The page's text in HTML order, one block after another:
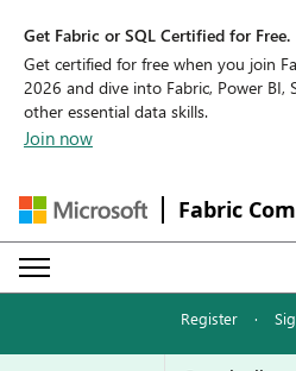
Get Fabric or SQL Certified for Free.
Get certified for free when you join
2026 and dive into Fabric, Power BI,
other essential data skills.
Join now
Fabric
Register ·